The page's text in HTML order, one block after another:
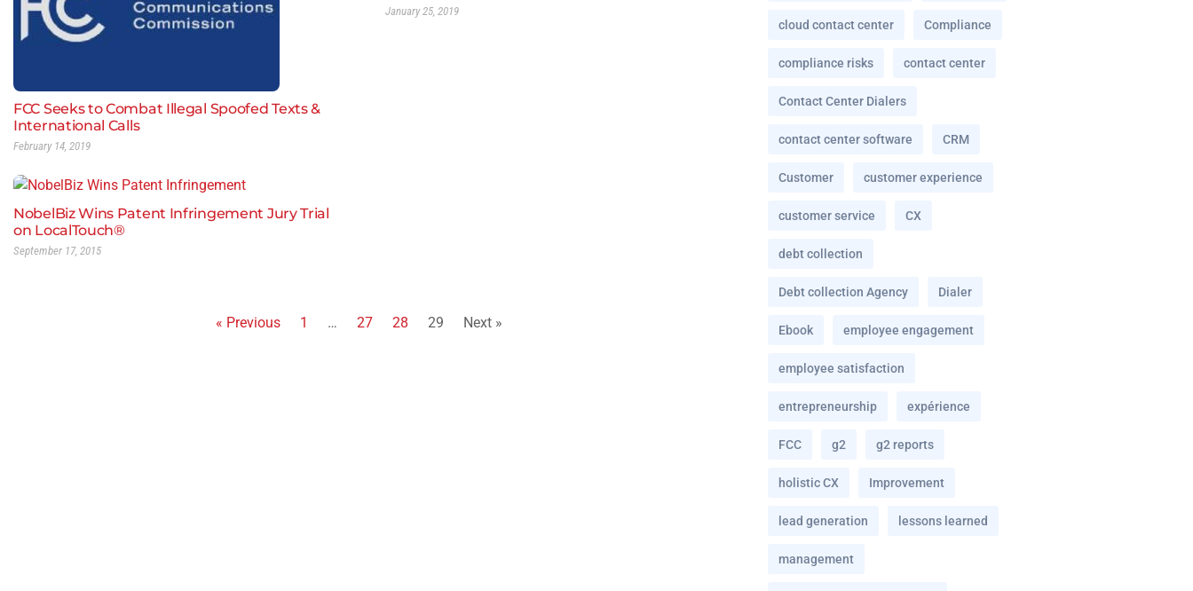
FCC Seeks to Combat Illegal Spoofed Texts &
International Calls
February 14, 2019
January 25, 2019
NobelBiz Wins Patent Infringement Jury Trial
on LocalTouch®
September 17, 2015
« Previous 1 … 27 28 29 Next »
cloud contact center Compliance
compliance risks contact center
Contact Center Dialers
contact center software CRM
Customer customer experience
customer service CX
debt collection
Debt collection Agency Dialer
Ebook employee engagement
employee satisfaction
entrepreneurship expérience
FCC g2 g2 reports
holistic CX Improvement
lead generation lessons learned
management